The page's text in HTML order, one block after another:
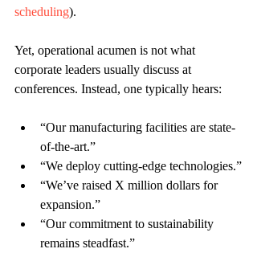
scheduling).
Yet, operational acumen is not what
corporate leaders usually discuss at
conferences. Instead, one typically hears:
“Our manufacturing facilities are state-
of-the-art.”
“We deploy cutting-edge technologies.”
“We’ve raised X million dollars for
expansion.”
“Our commitment to sustainability
remains steadfast.”